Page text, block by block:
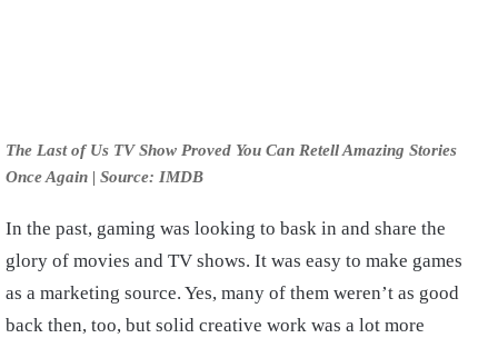
The Last of Us TV Show Proved You Can Retell Amazing Stories
Once Again | Source: IMDB
In the past, gaming was looking to bask in and share the
glory of movies and TV shows. It was easy to make games
as a marketing source. Yes, many of them weren’t as good
back then, too, but solid creative work was a lot more